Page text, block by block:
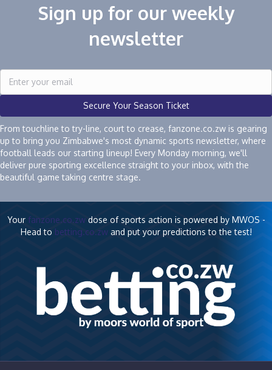
Sign up for our weekly
newsletter
Secure Your Season Ticket
From touchline to try-line, court to crease, fanzone.co.zw is gearing
up to bring you Zimbabwe's most dynamic sports newsletter, where
football leads our starting lineup! Every Monday morning, we'll
deliver pure sporting excellence straight to your inbox, with the
beautiful game taking centre stage.
Your fanzone.co.zwdose of sports action is powered by MWOS -
Head to betting.co.zwand put your predictions to the test!